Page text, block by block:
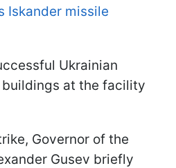
Iskander missile
Ukrainian
at the facility
Governor of the
Gusev briefly